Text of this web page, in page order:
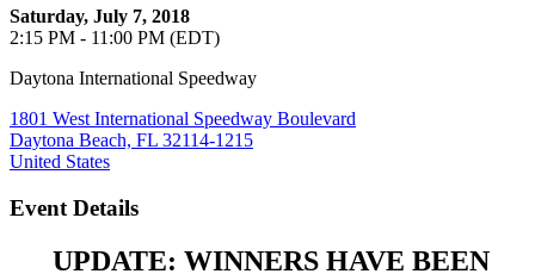
Saturday, July 7, 2018
2:15 PM - 11:00 PM (EDT)
Daytona International Speedway
1801 West International Speedway Boulevard
Daytona Beach, FL 32114-1215
United States
Event Details
UPDATE: WINNERS HAVE BEEN